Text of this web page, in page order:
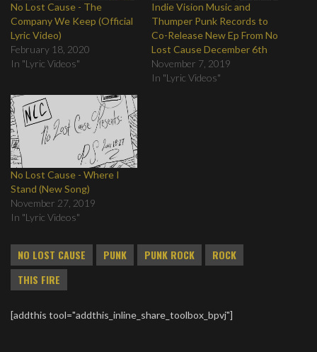
No Lost Cause - The
Company We Keep (Official
Lyric Video)
February 18, 2020
In "Lyric Videos"
Indie Vision Music and
Thumper Punk Records to
Co-Release New Ep From No
Lost Cause December 6th
November 7, 2019
In "Lyric Videos"
No Lost Cause - Where I
Stand (New Song)
November 27, 2019
In "Lyric Videos"
NO LOST CAUSE PUNK PUNK ROCK
ROCK
THIS FIRE
[addthis tool="addthis_inline_share_toolbox_bpvj"]